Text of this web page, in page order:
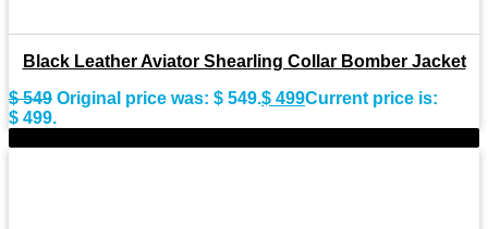
Black Leather Aviator Shearling Collar Bomber Jacket
$549 Original price was: $ 549.$ 499Current price is:
$ 499.